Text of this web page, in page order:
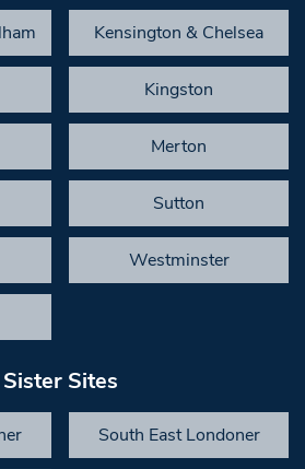
Kensington & Chelsea
Kingston
Merton
Sutton
Westminster
Sister Sites
South East Londoner